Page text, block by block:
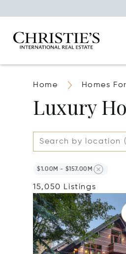
Home Homes
Luxury
$1.00M - $157.00M
15,050 Listings